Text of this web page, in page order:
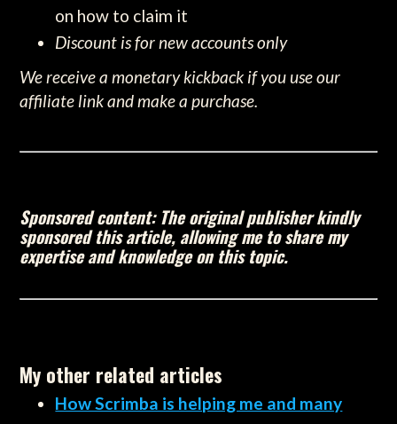
on how to claim it
Discount is for new accounts only
We receive a monetary kickback if you use our
affiliate link and make a purchase.
Sponsored content: The original publisher kindly
sponsored this article, allowing me to share my
expertise and knowledge on this topic.
My other related articles
How Scrimba is helping me and many